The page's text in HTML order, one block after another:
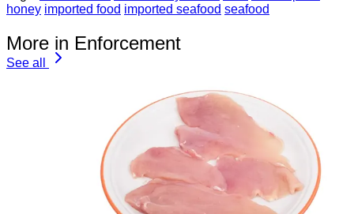
honey imported food imported seafood seafood
More in Enforcement
See all